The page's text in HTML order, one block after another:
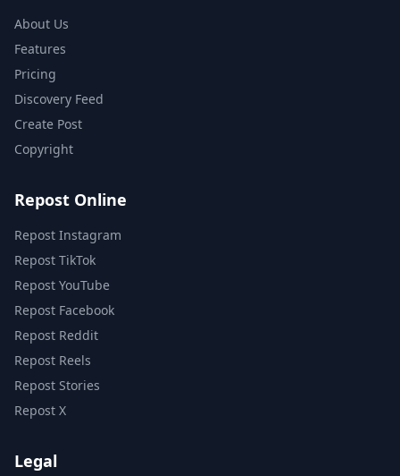
About Us
Features
Pricing
Discovery Feed
Create Post
Copyright
Repost Online
Repost Instagram
Repost TikTok
Repost YouTube
Repost Facebook
Repost Reddit
Repost Reels
Repost Stories
Repost X
Legal